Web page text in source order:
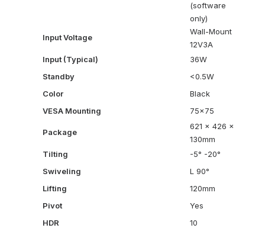
(software
only)
Input Voltage
Wall-Mount
12V3A
Input (Typical)
36W
Standby
<0.5W
Color
Black
VESA Mounting
75×75
Package
621 x 426 x
130mm
Tilting
-5° -20°
Swiveling
L 90°
Lifting
120mm
Pivot
Yes
HDR
10